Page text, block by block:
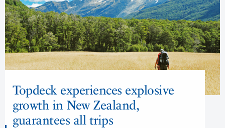
Topdeck experiences explosive
growth in New Zealand,
guarantees all trips